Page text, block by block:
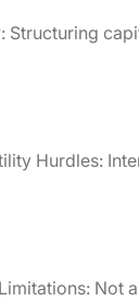
Structuring
Hurdles:
Not